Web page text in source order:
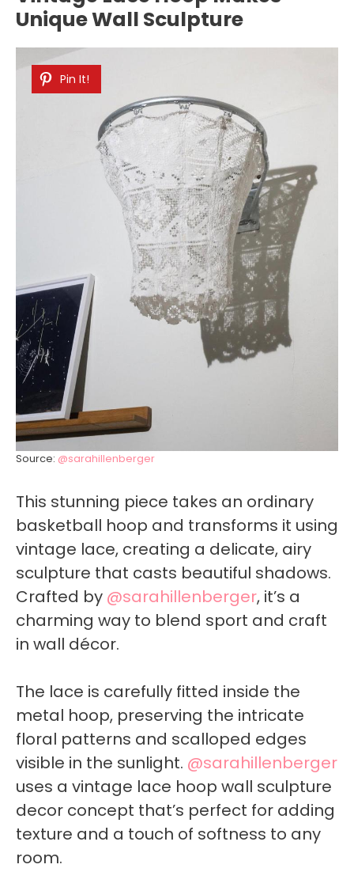
Unique Wall Sculpture
Pin It!
Source: @sarahillenberger
This stunning piece takes an ordinary
basketball hoop and transforms it using
vintage lace, creating a delicate, airy
sculpture that casts beautiful shadows.
Crafted by @sarahillenberger, it’s a
charming way to blend sport and craft
in wall décor.
The lace is carefully fitted inside the
metal hoop, preserving the intricate
floral patterns and scalloped edges
visible in the sunlight. @sarahillenberger
uses a vintage lace hoop wall sculpture
decor concept that’s perfect for adding
texture and a touch of softness to any
room.